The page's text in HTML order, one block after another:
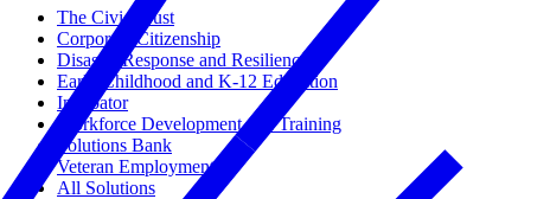
The Civic Trust
Corporate Citizenship
Disaster Response and Resiliency
Early Childhood and K-12 Education
Incubator
Workforce Development and Training
Solutions Bank
Veteran Employment
All Solutions